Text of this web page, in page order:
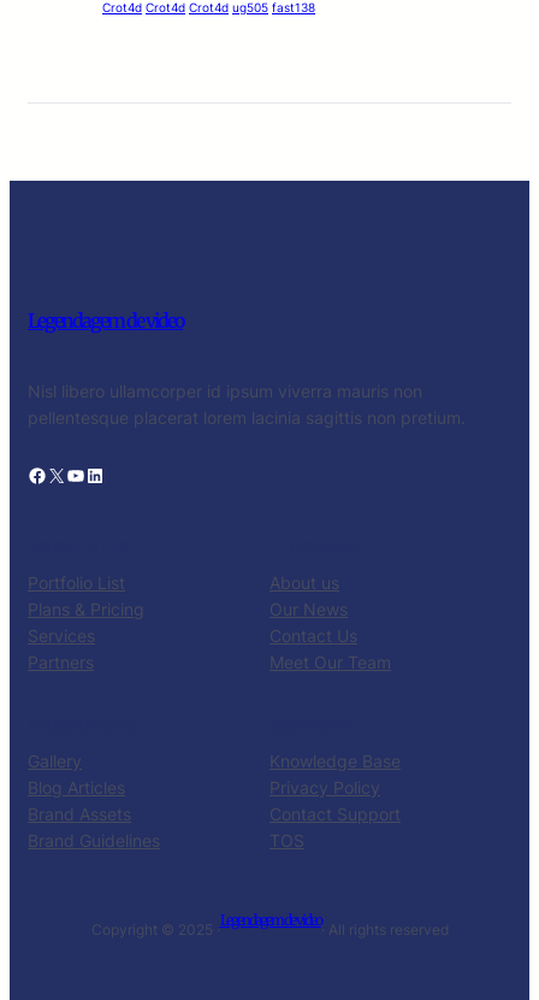
Crot4d Crot4d Crot4d ug505 fast138
Legendagem de video
Nisl libero ullamcorper id ipsum viverra mauris non
pellentesque placerat lorem lacinia sagittis non pretium.
Facebook X YouTube LinkedIn
Portfolio List
Plans & Pricing
Services
Partners
About us
Our News
Contact Us
Meet Our Team
Gallery
Blog Articles
Brand Assets
Brand Guidelines
Knowledge Base
Privacy Policy
Contact Support
TOS
Copyright © 2025 ·
Legendagem de video
· All rights reserved